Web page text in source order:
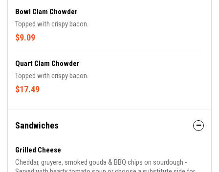
Bowl Clam Chowder
Topped with crispy bacon.
$9.09
Quart Clam Chowder
Topped with crispy bacon.
$17.49
Sandwiches
Grilled Cheese
Cheddar, gruyere, smoked gouda & BBQ chips on sourdough -